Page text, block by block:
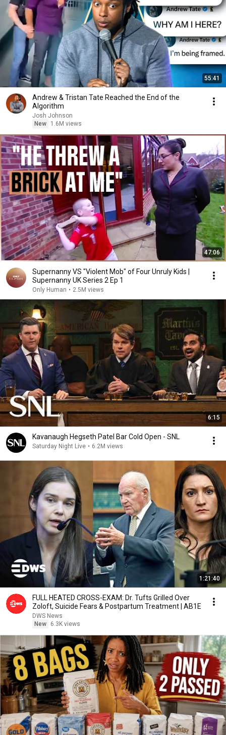
55:41
Andrew & Tristan Tate Reached the End of the
Algorithm
Josh Johnson
New
1.6M views
47:06
Supernanny VS "Violent Mob" of Four Unruly Kids |
Supernanny UK Series 2 Ep 1
Only Human • 2.5M views
6:15
Kavanaugh Hegseth Patel Bar Cold Open - SNL
Saturday Night Live • 6.2M views
1:21:40
FULL HEATED CROSS-EXAM: Dr. Tufts Grilled Over
Zoloft, Suicide Fears & Postpartum Treatment | AB1E
DWS News
New
6.3K views